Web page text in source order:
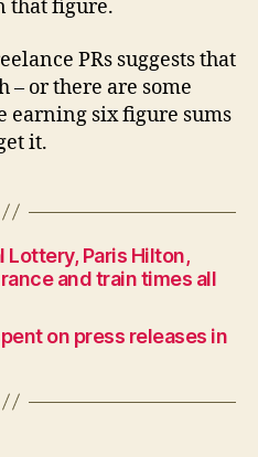
that figure.
PRs suggests that
– or there are some
earning six figure sums
it.
Lottery, Paris Hilton,
and train times all
on press releases in